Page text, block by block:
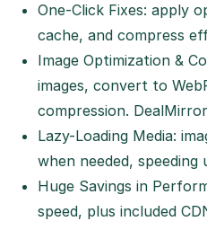
One-Click Fixes: apply
cache, and compress
Image Optimization &
images, convert to
compression. DealMirror
Lazy-Loading Media:
when needed, speeding
Huge Savings in
speed, plus included